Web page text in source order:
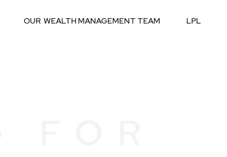
OUR  WEALTH MANAGEMENT TEAM LPL